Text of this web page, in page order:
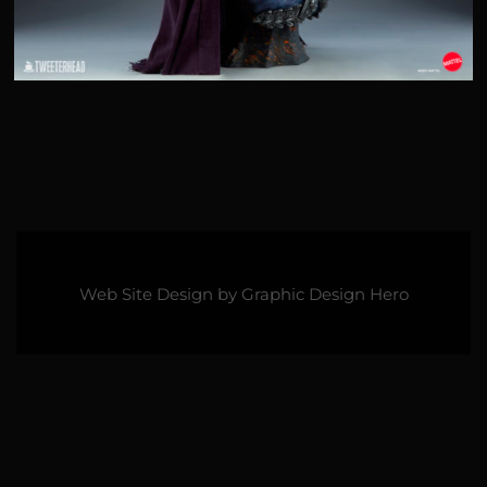
Web Site Design by Graphic Design Hero